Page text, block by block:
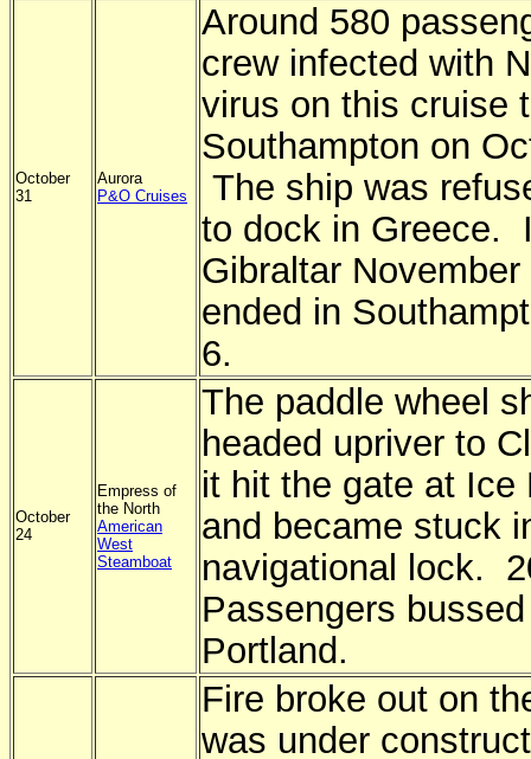
October
31
Aurora
P&O Cruises
Around 580
crew infected with
virus on this cruise
Southampton on
The ship was
to dock in Greece.
Gibraltar
ended in
6.
October
24
Empress of
the North
American
West
Steamboat
The paddle wheel
headed upriver to
it hit the gate at Ice
and became stuck
navigational lock.
Passengers
Portland.
Fire broke out on
was under